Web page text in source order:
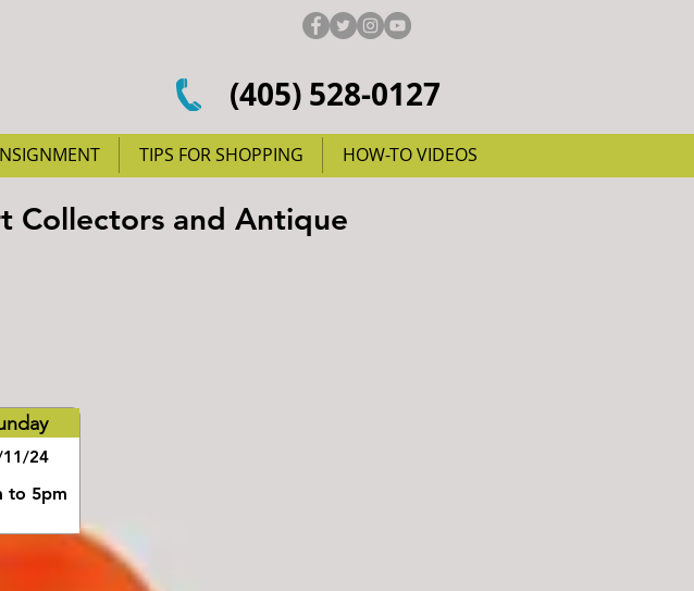
(405) 528-0127
TIPS FOR SHOPPING HOW-TO VIDEOS
Collectors and Antique
24
to 5pm